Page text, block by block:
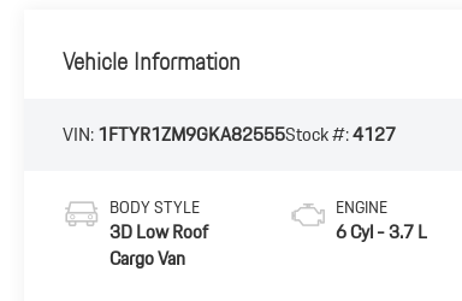
Vehicle Information
VIN:1FTYR1ZM9GKA82555Stock #:4127
BODY STYLE
3D Low Roof
Cargo Van
ENGINE
6 Cyl - 3.7 L